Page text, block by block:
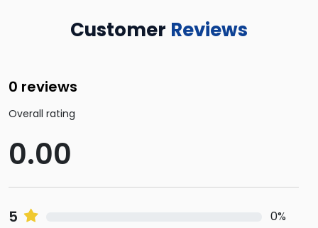
Customer Reviews
0 reviews
Overall rating
0.00
5 0%